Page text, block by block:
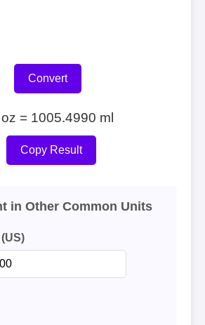
Convert
= 1005.4990 ml
Copy Result
in Other Common Units